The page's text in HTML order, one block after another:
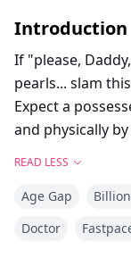
Introduction
If "please,
pearls... slam
Expect a
and physically
cheating on
slicked monster
READ LESS
Age Gap
Doctor